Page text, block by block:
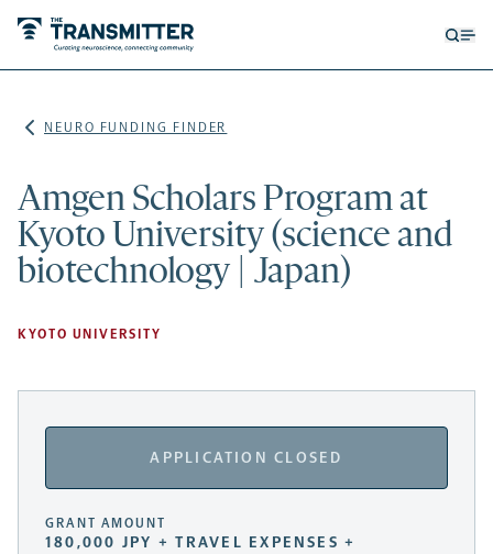
NEURO FUNDING FINDER
Amgen Scholars Program at
Kyoto University (science and
biotechnology | Japan)
KYOTO UNIVERSITY
APPLICATION CLOSED
GRANT AMOUNT
180,000 JPY + TRAVEL EXPENSES +